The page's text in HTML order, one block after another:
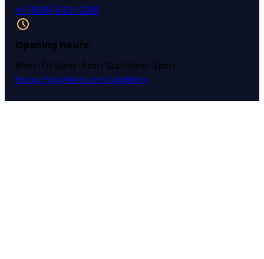
+1 (908) 633-2216
Opening hours:
Mon-Fri:9am-6pm Sun:9am-3pm
Privacy PolicyTerms and Conditions